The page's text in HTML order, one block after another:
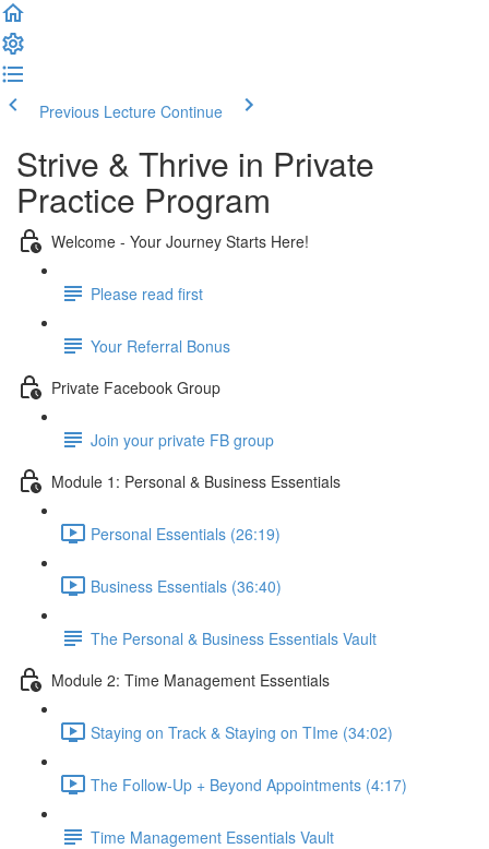
Previous Lecture Continue
Strive & Thrive in Private
Practice Program
Welcome - Your Journey Starts Here!
Please read first
Your Referral Bonus
Private Facebook Group
Join your private FB group
Module 1: Personal & Business Essentials
Personal Essentials (26:19)
Business Essentials (36:40)
The Personal & Business Essentials Vault
Module 2: Time Management Essentials
Staying on Track & Staying on TIme (34:02)
The Follow-Up + Beyond Appointments (4:17)
Time Management Essentials Vault